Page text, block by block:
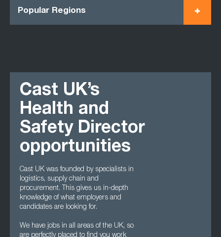
Popular Regions
Cast UK’s
Health and
Safety Director
opportunities
Cast UK was founded by specialists in
logistics, supply chain and
procurement. This gives us in-depth
knowledge of what employers and
candidates are looking for.
We have jobs in all areas of the UK, so
are perfectly placed to find you work